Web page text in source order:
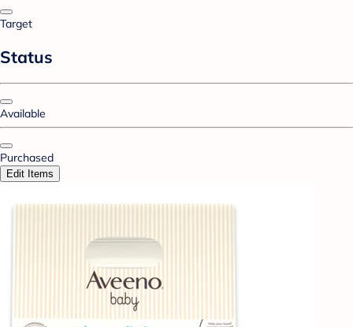
Target
Status
Available
Purchased
Edit Items